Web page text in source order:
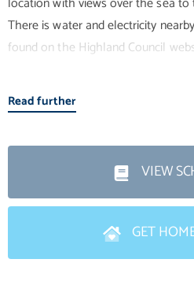
There is water and electricity
found on the Highland Council
Location
This village is part of a thriving
Highlands. This is the perfect
see and do.
Gairloch is some 10 miles south
Read further
VIEW
GET